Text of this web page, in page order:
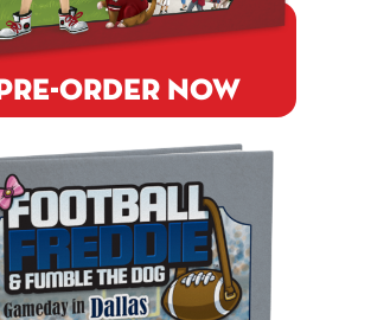
PRE-ORDER NOW